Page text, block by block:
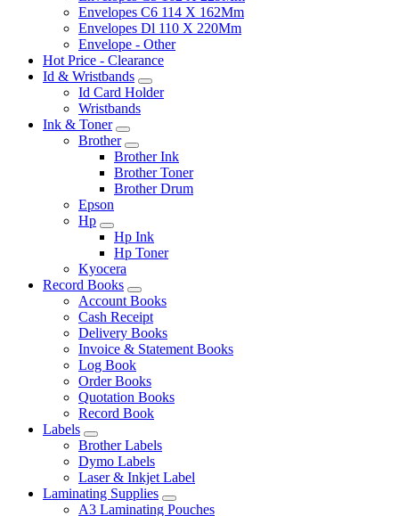
Envelopes C6 114 X 162Mm
Envelopes Dl 110 X 220Mm
Envelope - Other
Hot Price - Clearance
Id & Wristbands
Id Card Holder
Wristbands
Ink & Toner
Brother
Brother Ink
Brother Toner
Brother Drum
Epson
Hp
Hp Ink
Hp Toner
Kyocera
Record Books
Account Books
Cash Receipt
Delivery Books
Invoice & Statement Books
Log Book
Order Books
Quotation Books
Record Book
Labels
Brother Labels
Dymo Labels
Laser & Inkjet Label
Laminating Supplies
A3 Laminating Pouches